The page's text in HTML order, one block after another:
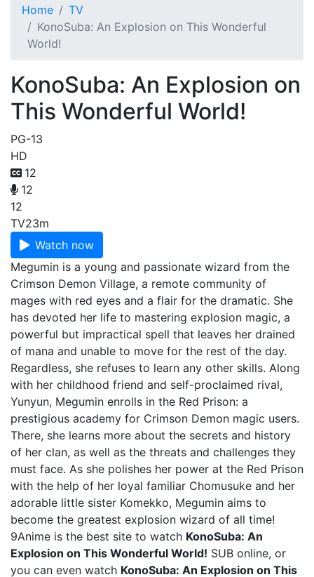
Home
TV
KonoSuba: An Explosion on This Wonderful
World!
KonoSuba: An Explosion on
This Wonderful World!
PG-13
HD
12
12
12
TV23m
Watch now
Megumin is a young and passionate wizard from the
Crimson Demon Village, a remote community of
mages with red eyes and a flair for the dramatic. She
has devoted her life to mastering explosion magic, a
powerful but impractical spell that leaves her drained
of mana and unable to move for the rest of the day.
Regardless, she refuses to learn any other skills. Along
with her childhood friend and self-proclaimed rival,
Yunyun, Megumin enrolls in the Red Prison: a
prestigious academy for Crimson Demon magic users.
There, she learns more about the secrets and history
of her clan, as well as the threats and challenges they
must face. As she polishes her power at the Red Prison
with the help of her loyal familiar Chomusuke and her
adorable little sister Komekko, Megumin aims to
become the greatest explosion wizard of all time!
9Anime is the best site to watch KonoSuba: An
Explosion on This Wonderful World! SUB online, or
you can even watch KonoSuba: An Explosion on This